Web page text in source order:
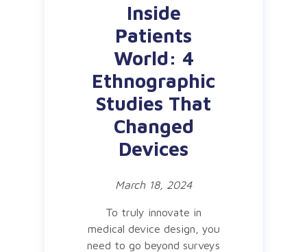
Inside
Patients
World: 4
Ethnographic
Studies That
Changed
Devices
March 18, 2024
To truly innovate in
medical device design, you
need to go beyond surveys